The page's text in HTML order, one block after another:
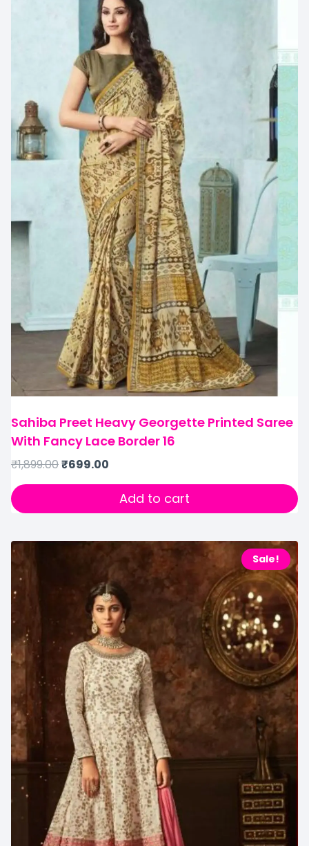
Sahiba Preet Heavy Georgette Printed Saree
With Fancy Lace Border 16
₹1,899.00₹699.00
Add to cart
Sale!